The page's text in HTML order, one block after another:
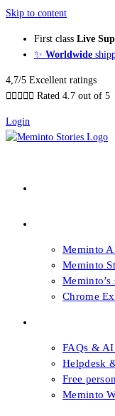
Skip to content
First class Live
✨ Worldwide
4,7/5 Excellent ratings
     Rated 4.7 out of 5
Login
Meminto
Meminto
Chrome
FAQs & AI
Helpdesk
Free
Meminto